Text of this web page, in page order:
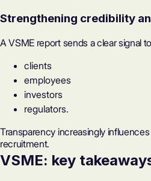
Strengthening credibility
A VSME report sends a clear signal
clients
employees
investors
regulators.
Transparency increasingly
recruitment.
VSME: key